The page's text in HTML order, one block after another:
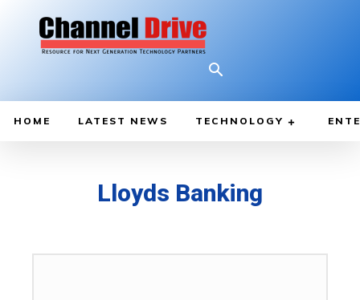
HOME LATEST NEWS TECHNOLOGY
Lloyds Banking